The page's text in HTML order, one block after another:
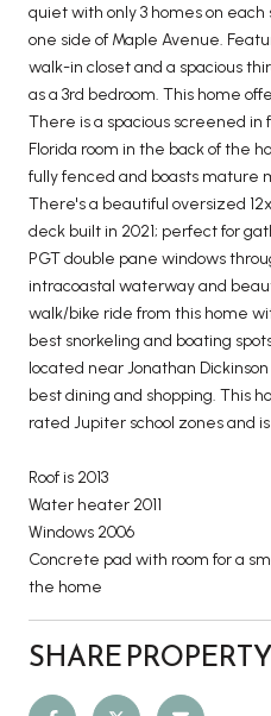
quiet with only 3 homes on
one side of Maple Avenue.
walk-in closet and a spacious
as a 3rd bedroom. This home
There is a spacious screened in
Florida room in the back of the
fully fenced and boasts mature
There's a beautiful oversized
deck built in 2021; perfect for
PGT double pane windows
intracoastal waterway and
walk/bike ride from this home
best snorkeling and boating
located near Jonathan
best dining and shopping. This
rated Jupiter school zones and
Roof is 2013
Water heater 2011
Windows 2006
Concrete pad with room for a
the home
SHARE PROPERTY